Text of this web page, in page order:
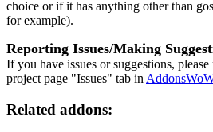
choice or if it has anything other than
for example).
Reporting Issues/Making
If you have issues or suggestions,
project page "Issues" tab in
Related addons: